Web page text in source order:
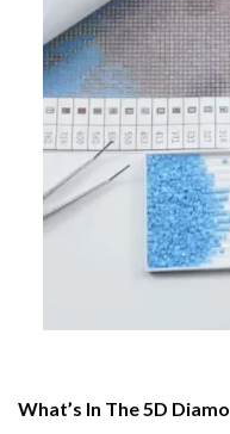
What’s In The 5D